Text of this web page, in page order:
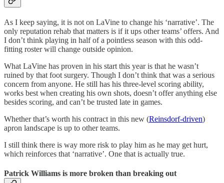
As I keep saying, it is not on LaVine to change his ‘narrative’. The
only reputation rehab that matters is if it ups other teams’ offers. And
I don’t think playing in half of a pointless season with this odd-
fitting roster will change outside opinion.
What LaVine has proven in his start this year is that he wasn’t
ruined by that foot surgery. Though I don’t think that was a serious
concern from anyone. He still has his three-level scoring ability,
works best when creating his own shots, doesn’t offer anything else
besides scoring, and can’t be trusted late in games.
Whether that’s worth his contract in this new (Reinsdorf-driven)
apron landscape is up to other teams.
I still think there is way more risk to play him as he may get hurt,
which reinforces that ‘narrative’. One that is actually true.
Patrick Williams is more broken than breaking out